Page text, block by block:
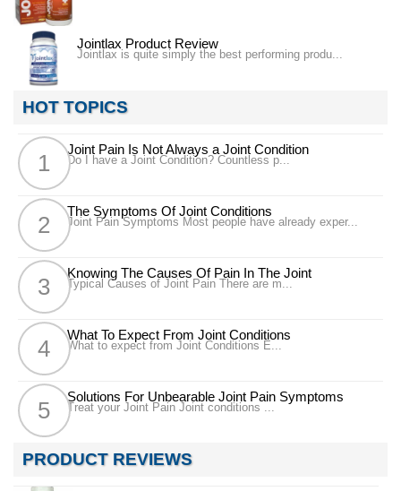
Jointlax Product Review
Jointlax is quite simply the best performing produ...
HOT TOPICS
Joint Pain Is Not Always a Joint Condition
Do I have a Joint Condition? Countless p...
The Symptoms Of Joint Conditions
Joint Pain Symptoms Most people have already exper...
Knowing The Causes Of Pain In The Joint
Typical Causes of Joint Pain There are m...
What To Expect From Joint Conditions
What to expect from Joint Conditions E...
Solutions For Unbearable Joint Pain Symptoms
Treat your Joint Pain Joint conditions ...
PRODUCT REVIEWS